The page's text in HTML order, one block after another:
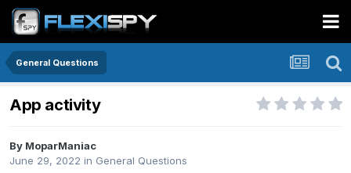
General Questions
App activity
By MoparManiac
June 29, 2022 in General Questions